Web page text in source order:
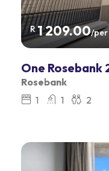
R1 209.00/per
One Rosebank
Rosebank
1
1 2